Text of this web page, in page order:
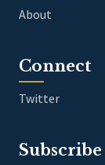
About
Connect
Twitter